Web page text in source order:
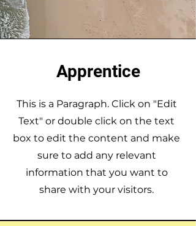
Apprentice
This is a Paragraph. Click on "Edit
Text" or double click on the text
box to edit the content and make
sure to add any relevant
information that you want to
share with your visitors.